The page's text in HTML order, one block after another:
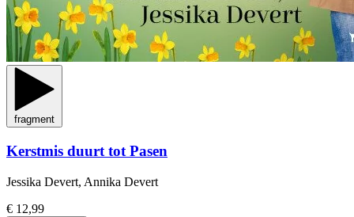
fragment
Kerstmis duurt tot Pasen
Jessika Devert, Annika Devert
€ 12,99